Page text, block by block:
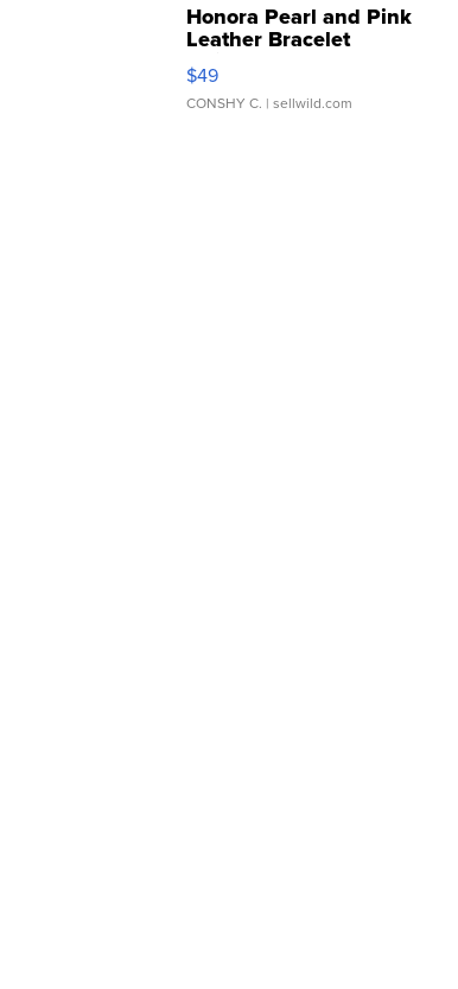
Honora Pearl and Pink
Leather Bracelet
Adjustable Buckle Clo...
$49
CONSHY C. | sellwild.com